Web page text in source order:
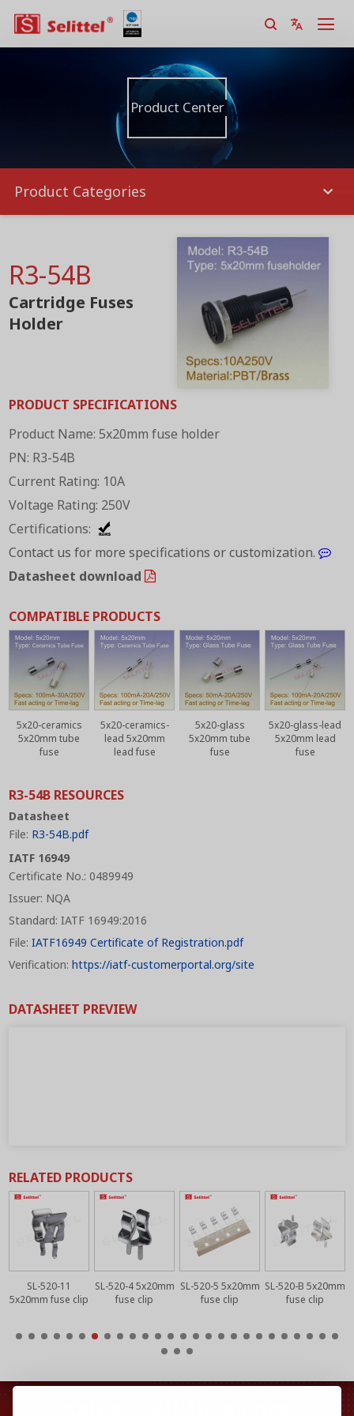
Product Center
Product Categories
R3-54B
Cartridge Fuses
Holder
PRODUCT SPECIFICATIONS
Product Name: 5x20mm fuse holder
PN: R3-54B
Current Rating: 10A
Voltage Rating: 250V
Certifications:
Contact us for more specifications or customization.
Datasheet download
COMPATIBLE PRODUCTS
5x20-ceramics
5x20mm tube
fuse
5x20-ceramics-
lead 5x20mm
lead fuse
5x20-glass
5x20mm tube
fuse
5x20-glass-lead
5x20mm lead
fuse
R3-54B RESOURCES
Datasheet
File: R3-54B.pdf
IATF 16949
Certificate No.: 0489949
Issuer: NQA
Standard: IATF 16949:2016
File:IATF16949 Certificate of Registration.pdf
Verification:https://iatf-customerportal.org/site
DATASHEET PREVIEW
RELATED PRODUCTS
SL-520-11
5x20mm fuse clip
SL-520-4 5x20mm
fuse clip
SL-520-5 5x20mm
fuse clip
SL-520-B 5x20mm
fuse clip